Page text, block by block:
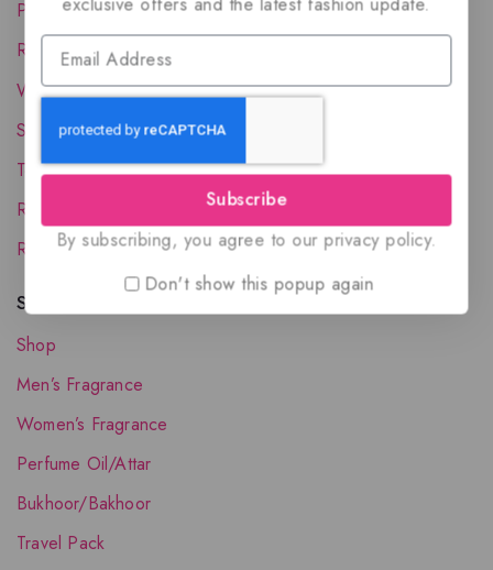
Privacy Policy
Reward Program
Wholesale Account
Shipping & Delivery
Terms and Conditions
Refund and Returns Policy
Request your Favorite Fragrance
Shop The Collection
Shop
Men’s Fragrance
Women’s Fragrance
Perfume Oil/Attar
Bukhoor/Bakhoor
Travel Pack
Subscribe
By subscribing, you agree to our privacy policy.
Don't show this popup again